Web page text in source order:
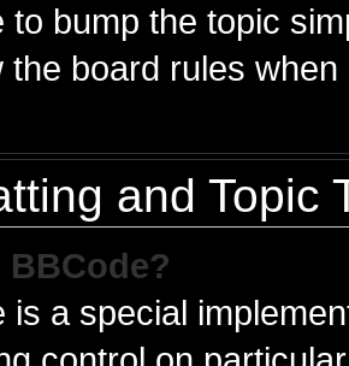
to bump the topic
the board rules when
and Topic
BBCode?
is a special